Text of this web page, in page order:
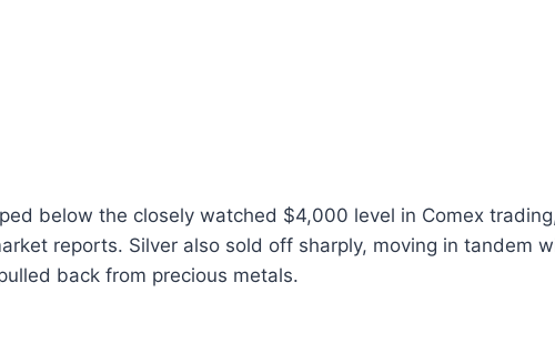
below the closely watched $4,000 level in Comex
reports. Silver also sold off sharply, moving in tandem
back from precious metals.